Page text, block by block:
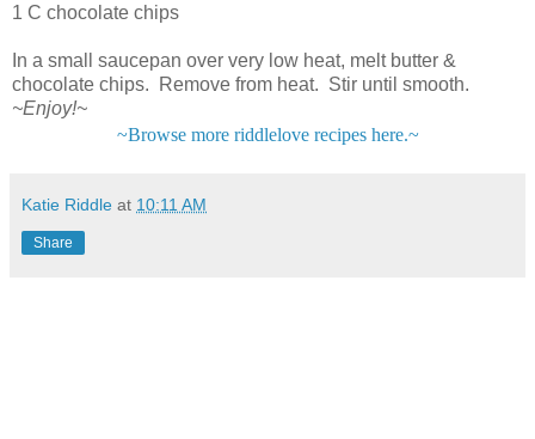
1 C chocolate chips
In a small saucepan over very low heat, melt butter &
chocolate chips. Remove from heat. Stir until smooth.
~Enjoy!~
~Browse more riddlelove recipes here.~
Katie Riddle at 10:11 AM
Share